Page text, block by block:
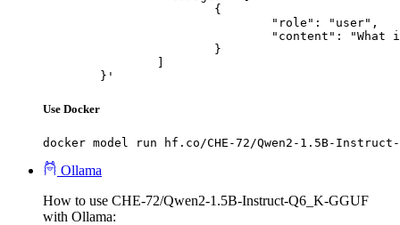
	}'
Use Docker
docker model run hf.co/CHE-72/Qwen2-1.5B-Instruct-
Ollama
How to use CHE-72/Qwen2-1.5B-Instruct-Q6_K-GGUF
with Ollama: